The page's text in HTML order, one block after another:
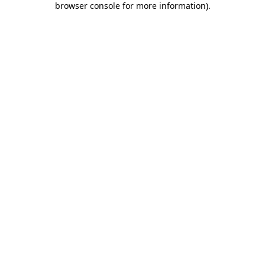
browser console for more information).